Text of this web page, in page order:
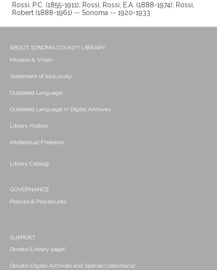
Rossi, P.C. (1855-1911); Rossi; Rossi, E.A. (1888-1974); Rossi,
Robert (1888-1961) -- Sonoma -- 1920-1933
ABOUT SONOMA COUNTY LIBRARY
Mission & Vision
Statement of Inclusivity
Outdated Language
Outdated Language in Digital Archives
Library History
Intellectual Freedom
Library Catalog
GOVERNANCE
Policies & Procedures
SUPPORT
Donate (Library page)
Donate (Digital Archives and Special Collections)